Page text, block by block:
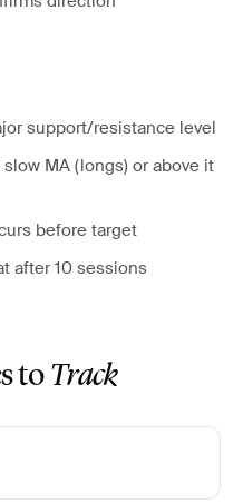
support/resistance level
MA (longs) or above it
before target
after 10 sessions
to Track